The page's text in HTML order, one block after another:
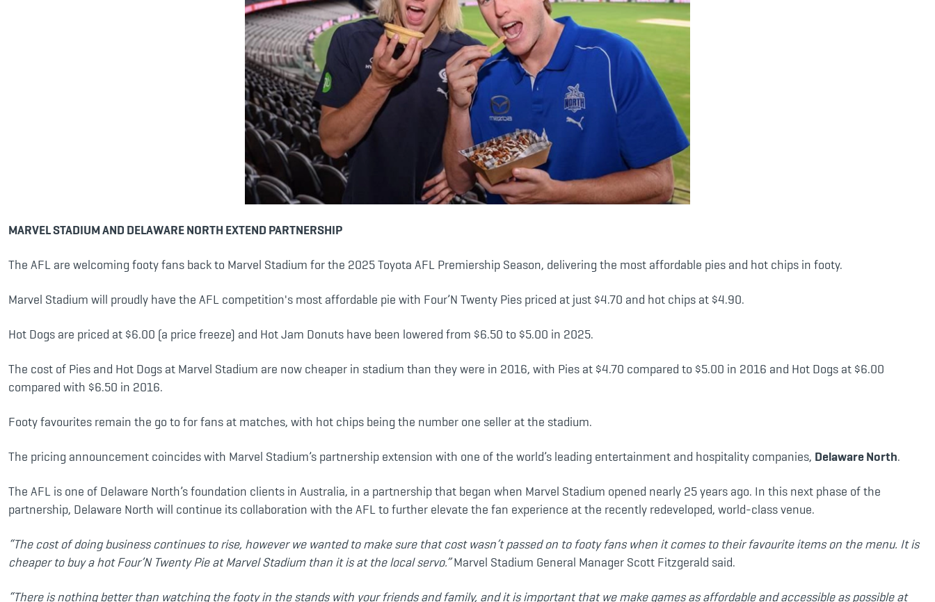
MARVEL STADIUM AND DELAWARE NORTH EXTEND PARTNERSHIP
The AFL are welcoming footy fans back to Marvel Stadium for the 2025 Toyota AFL Premiership Season, delivering the most affordable pies and hot chips in footy.
Marvel Stadium will proudly have the AFL competition's most affordable pie with Four’N Twenty Pies priced at just $4.70 and hot chips at $4.90.
Hot Dogs are priced at $6.00 (a price freeze) and Hot Jam Donuts have been lowered from $6.50 to $5.00 in 2025.
The cost of Pies and Hot Dogs at Marvel Stadium are now cheaper in stadium than they were in 2016, with Pies at $4.70 compared to $5.00 in 2016 and Hot Dogs at $6.00
compared with $6.50 in 2016.
Footy favourites remain the go to for fans at matches, with hot chips being the number one seller at the stadium.
The pricing announcement coincides with Marvel Stadium’s partnership extension with one of the world’s leading entertainment and hospitality companies, Delaware North.
The AFL is one of Delaware North’s foundation clients in Australia, in a partnership that began when Marvel Stadium opened nearly 25 years ago. In this next phase of the
partnership, Delaware North will continue its collaboration with the AFL to further elevate the fan experience at the recently redeveloped, world-class venue.
“The cost of doing business continues to rise, however we wanted to make sure that cost wasn’t passed on to footy fans when it comes to their favourite items on the menu. It is
cheaper to buy a hot Four’N Twenty Pie at Marvel Stadium than it is at the local servo.”Marvel Stadium General Manager Scott Fitzgerald said.
“There is nothing better than watching the footy in the stands with your friends and family, and it is important that we make games as affordable and accessible as possible at